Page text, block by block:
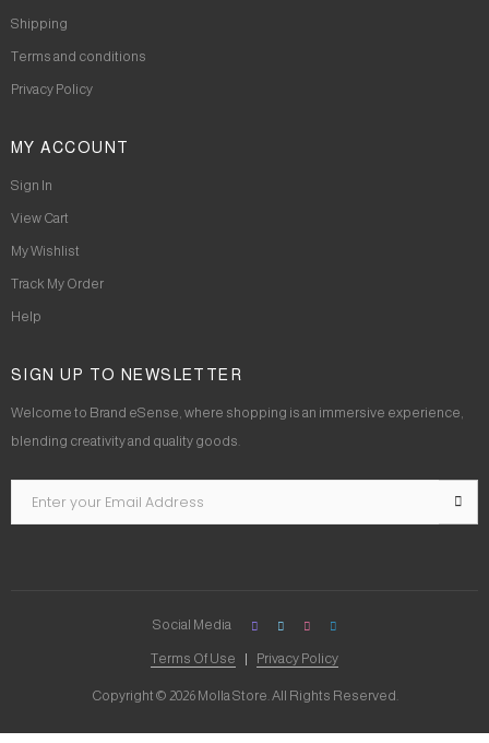
Shipping
Terms and conditions
Privacy Policy
MY ACCOUNT
Sign In
View Cart
My Wishlist
Track My Order
Help
SIGN UP TO NEWSLETTER
Welcome to Brand eSense, where shopping is an immersive experience,
blending creativity and quality goods.
Copyright © 2026 Molla Store. All Rights Reserved.
Terms Of Use Privacy Policy
Social Media